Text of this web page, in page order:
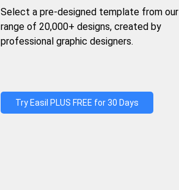
Select a pre-designed template from our
range of 20,000+ designs, created by
professional graphic designers.
Try Easil PLUS FREE for 30 Days